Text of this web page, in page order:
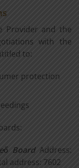
Provider and the
with the
to:
protection
ő BoardAddress:
address: 7602